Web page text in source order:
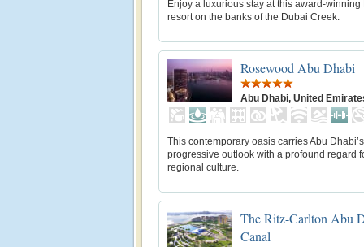
Enjoy a luxurious stay at this award-winning
resort on the banks of the Dubai Creek.
Rosewood Abu Dhabi
Abu Dhabi, United
This contemporary oasis carries Abu Dhabi’s
progressive outlook with a profound regard
regional culture.
The Ritz-Carlton Abu
Canal